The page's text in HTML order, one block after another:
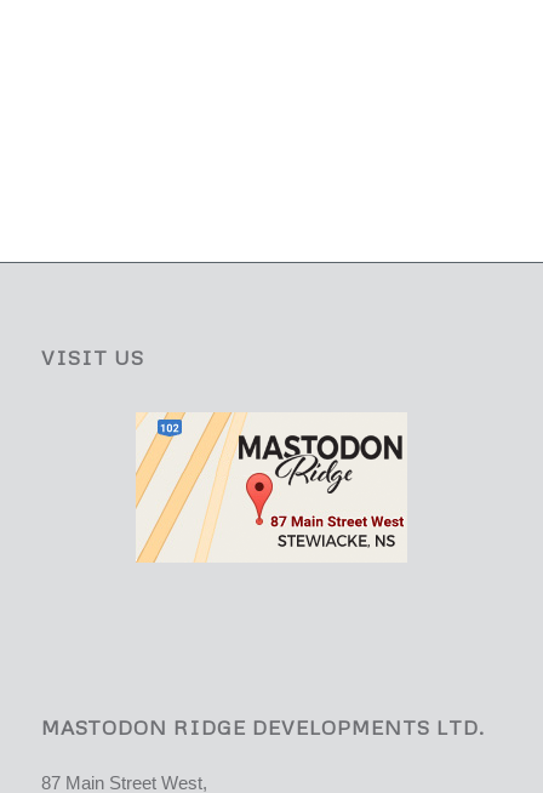
VISIT US
MASTODON RIDGE DEVELOPMENTS LTD.
87 Main Street West,